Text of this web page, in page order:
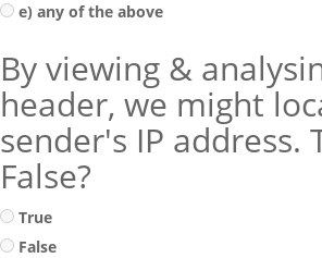
e) any of the above
By viewing &
header, we might
sender's IP address.
False?
True
False